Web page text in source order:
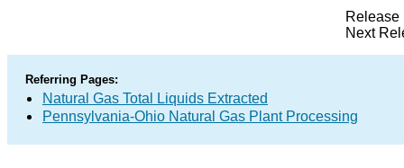
Release
Next
Referring Pages:
Natural Gas Total Liquids Extracted
Pennsylvania-Ohio Natural Gas Plant Processing